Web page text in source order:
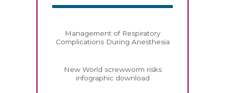
Management of Respiratory
Complications During Anesthesia
New World screwworm risks
infographic download